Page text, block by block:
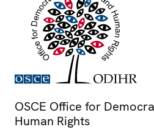
OSCE Office for
Human Rights